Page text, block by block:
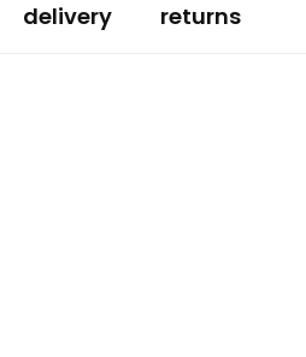
delivery returns